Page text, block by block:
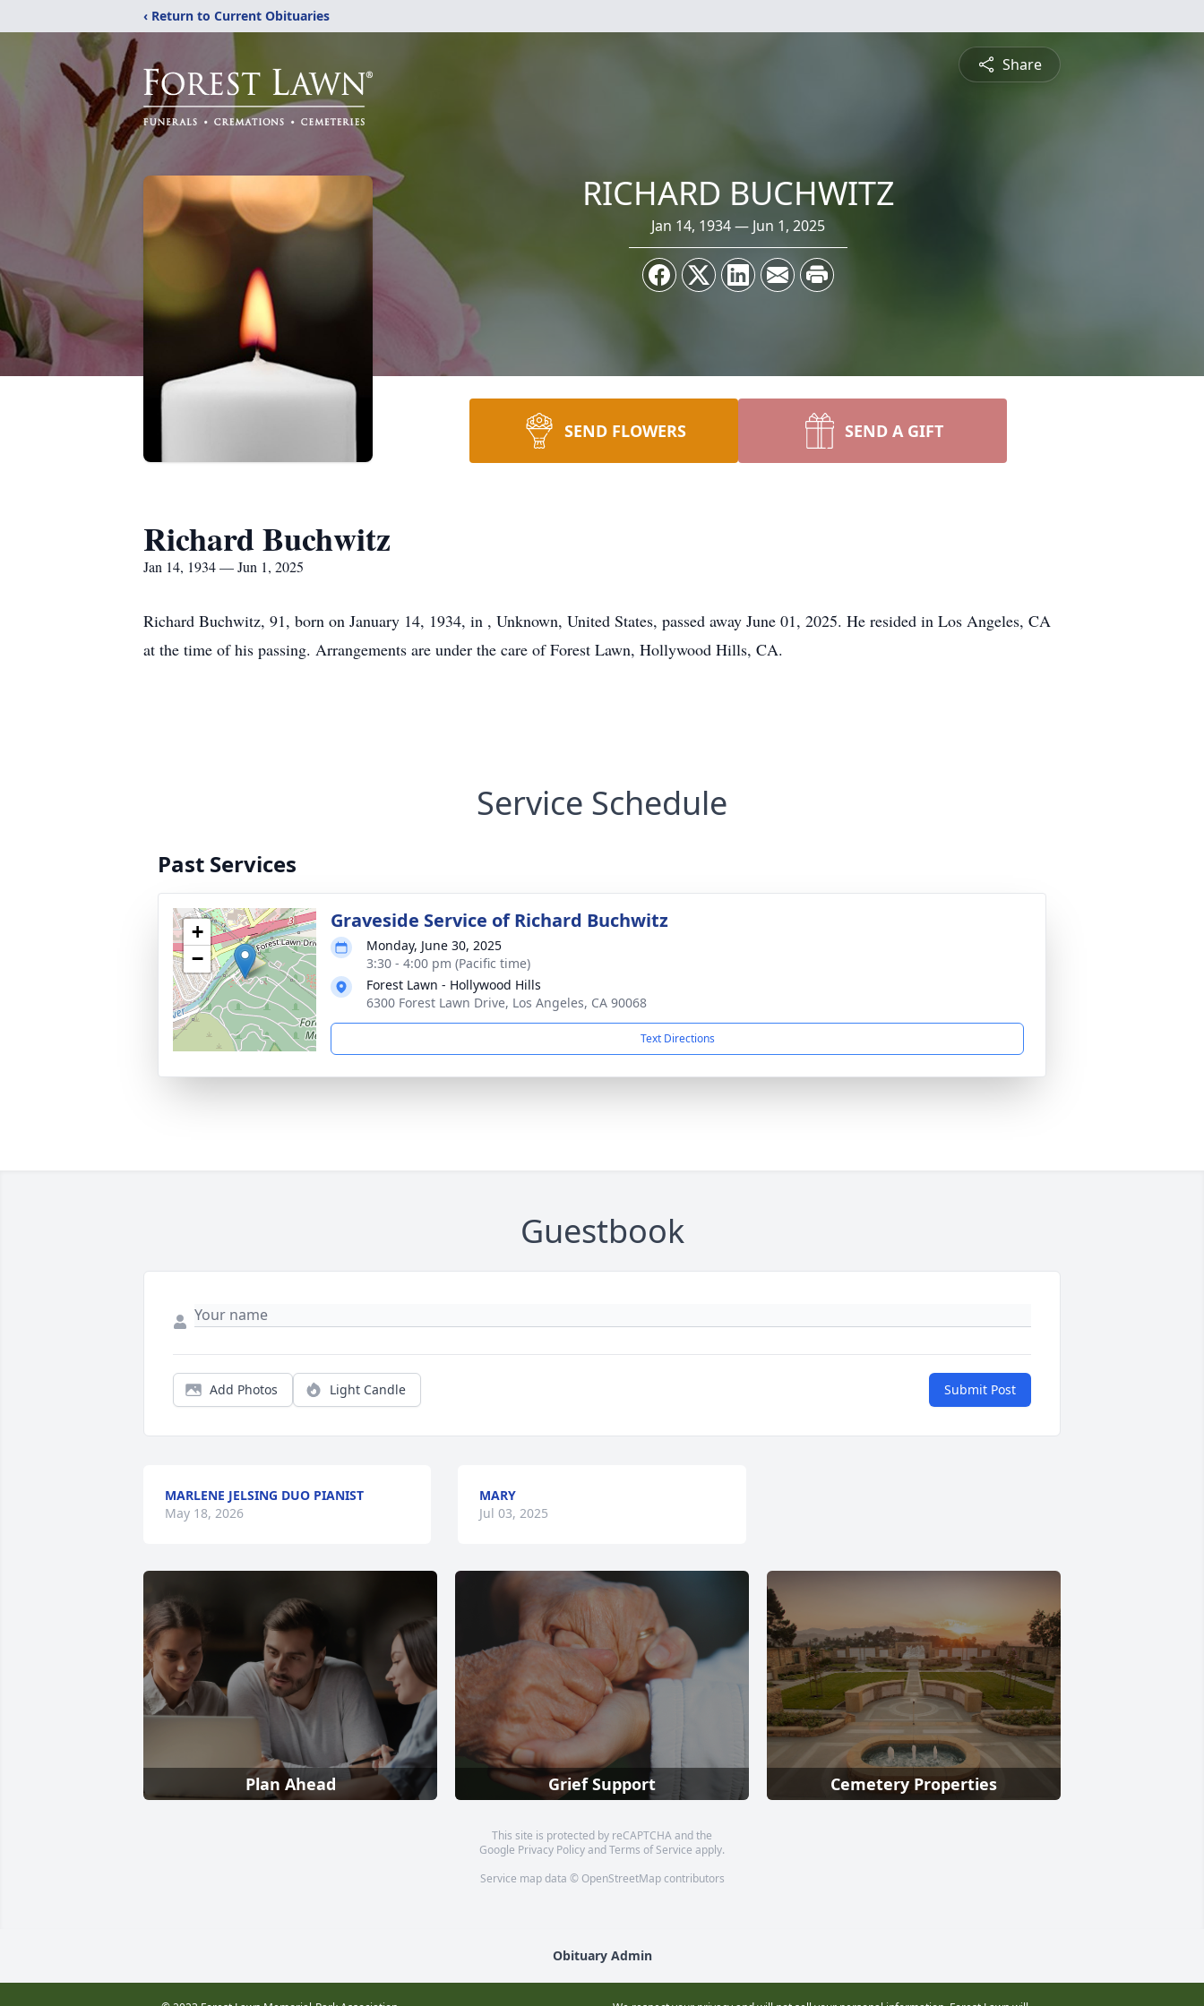
‹ Return to Current Obituaries
Share
RICHARD BUCHWITZ
Jan 14, 1934 — Jun 1, 2025
SEND FLOWERS SEND A GIFT
Richard Buchwitz
Jan 14, 1934 — Jun 1, 2025
Richard Buchwitz, 91, born on January 14, 1934, in , Unknown, United States, passed away June 01, 2025. He resided in Los Angeles, CA
at the time of his passing. Arrangements are under the care of Forest Lawn, Hollywood Hills, CA.
Service Schedule
Past Services
+
−
Graveside Service of Richard Buchwitz
Monday, June 30, 2025
3:30 - 4:00 pm (Pacific time)
Forest Lawn - Hollywood Hills
6300 Forest Lawn Drive, Los Angeles, CA 90068
Text Directions
Guestbook
Add Photos Light Candle Submit Post
MARLENE JELSING DUO PIANIST
May 18, 2026
MARY
Jul 03, 2025
Plan Ahead Grief Support Cemetery Properties
This site is protected by reCAPTCHA and the
Google Privacy PolicyandTerms of Service apply.
Service map data © OpenStreetMapcontributors
Obituary Admin